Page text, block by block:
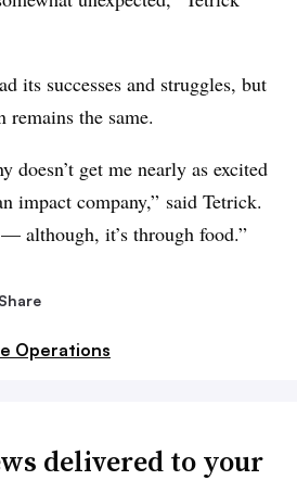
its successes and struggles, but
remains the same.
doesn’t get me nearly as excited
impact company,” said Tetrick.
although, it’s through food.”
Share
Operations
delivered to your